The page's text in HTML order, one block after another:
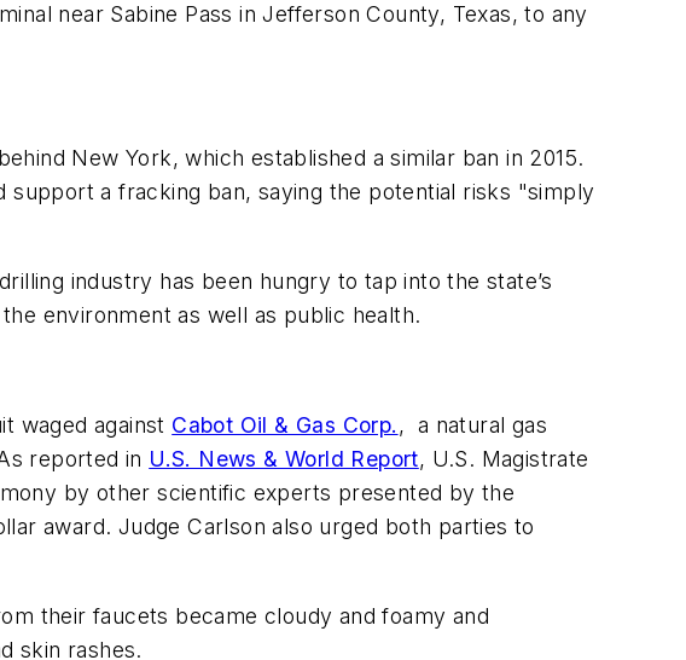
near Sabine Pass in Jefferson County, Texas, to any
New York, which established a similar ban in 2015.
support a fracking ban, saying the potential risks "simply
industry has been hungry to tap into the state’s
environment as well as public health.
waged against Cabot Oil & Gas Corp. , a natural gas
reported in U.S. News & World Report, U.S. Magistrate
by other scientific experts presented by the
award. Judge Carlson also urged both parties to
their faucets became cloudy and foamy and
skin rashes.